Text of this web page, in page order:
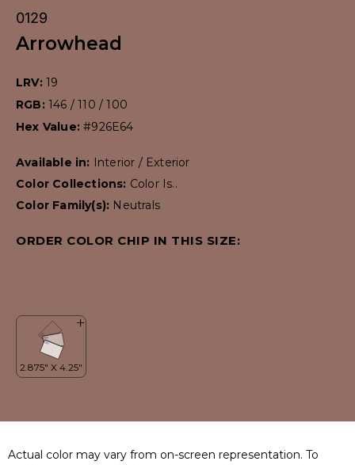
0129
Arrowhead
LRV: 19
RGB: 146 / 110 / 100
Hex Value:#926E64
Available in: Interior / Exterior
Color Collections: Color Is..
Color Family(s): Neutrals
ORDER COLOR CHIP IN THIS SIZE:
Actual color may vary from on-screen representation. To